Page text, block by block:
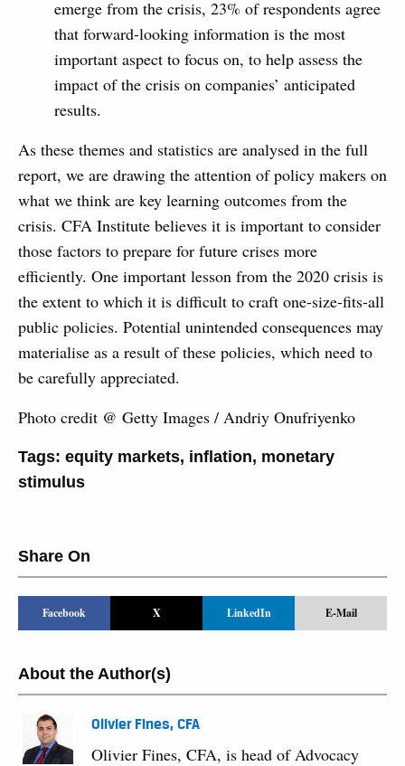
emerge from the crisis, 23% of respondents agree
that forward-looking information is the most
important aspect to focus on, to help assess the
impact of the crisis on companies’ anticipated
results.
As these themes and statistics are analysed in the full
report, we are drawing the attention of policy makers on
what we think are key learning outcomes from the
crisis. CFA Institute believes it is important to consider
those factors to prepare for future crises more
efficiently. One important lesson from the 2020 crisis is
the extent to which it is difficult to craft one-size-fits-all
public policies. Potential unintended consequences may
materialise as a result of these policies, which need to
be carefully appreciated.
Photo credit @ Getty Images / Andriy Onufriyenko
Tags: equity markets, inflation, monetary
stimulus
Share On
Facebook X LinkedIn E-Mail
About the Author(s)
Olivier Fines, CFA
Olivier Fines, CFA, is head of Advocacy